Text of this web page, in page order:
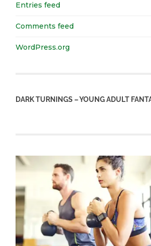
Entries feed
Comments feed
WordPress.org
DARK TURNINGS – YOUNG ADULT